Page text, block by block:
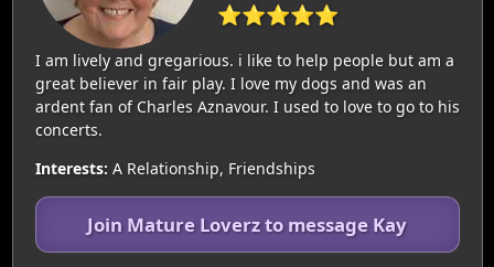
⭐⭐⭐⭐⭐
I am lively and gregarious. i like to help people but am a
great believer in fair play. I love my dogs and was an
ardent fan of Charles Aznavour. I used to love to go to his
concerts.
Interests: A Relationship, Friendships
Join Mature Loverz to message Kay